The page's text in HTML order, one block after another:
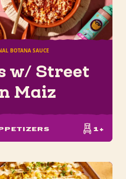
BOTANA SAUCE
w/ Street
Maiz
1+